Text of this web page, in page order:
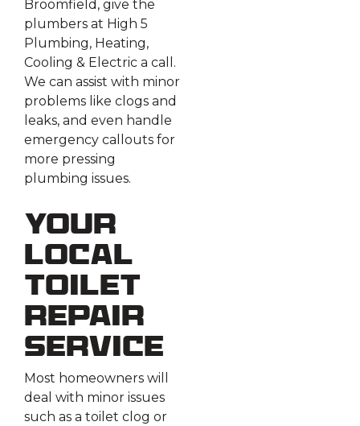
Broomfield, give the
plumbers at High 5
Plumbing, Heating,
Cooling & Electric a call.
We can assist with minor
problems like clogs and
leaks, and even handle
emergency callouts for
more pressing
plumbing issues.
Your
Local
Toilet
Repair
Service
Most homeowners will
deal with minor issues
such as a toilet clog or